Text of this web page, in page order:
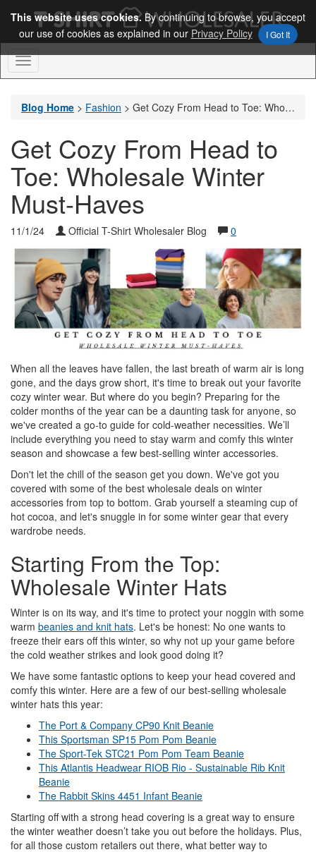
This website uses cookies. By continuing to browse, you accept
our use of cookies as explained in our Privacy Policy I Got It
Toggle
Navigation
Blog Home > Fashion > Get Cozy From Head to Toe: Wholesale Winter Must-Haves
Get Cozy From Head to
Toe: Wholesale Winter
Must-Haves
11/1/24 Official T-Shirt Wholesaler Blog 0
When all the leaves have fallen, the last breath of warm air is long
gone, and the days grow short, it's time to break out your favorite
cozy winter wear. But where do you begin? Preparing for the
colder months of the year can be a daunting task for anyone, so
we've created a go-to guide for cold-weather necessities. We’ll
include everything you need to stay warm and comfy this winter
season and showcase a few best-selling winter accessories.
Don't let the chill of the season get you down. We've got you
covered with some of the best wholesale deals on winter
accessories from top to bottom. Grab yourself a steaming cup of
hot cocoa, and let's snuggle in for some winter gear that every
wardrobe needs.
Starting From the Top:
Wholesale Winter Hats
Winter is on its way, and it's time to protect your noggin with some
warm beanies and knit hats. Let's be honest: No one wants to
freeze their ears off this winter, so why not up your game before
the cold weather strikes and look good doing it?
We have some fantastic options to keep your head covered and
comfy this winter. Here are a few of our best-selling wholesale
winter hats this year:
The Port & Company CP90 Knit Beanie
This Sportsman SP15 Pom Pom Beanie
The Sport-Tek STC21 Pom Pom Team Beanie
This Atlantis Headwear RIOB Rio - Sustainable Rib Knit
Beanie
The Rabbit Skins 4451 Infant Beanie
Starting off with a strong head covering is a great way to ensure
the winter weather doesn’t take you out before the holidays. Plus,
for all those custom retailers out there, what better way to